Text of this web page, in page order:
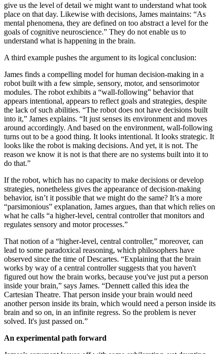
give us the level of detail we might want to understand what took
place on that day. Likewise with decisions, James maintains: “As
mental phenomena, they are defined on too abstract a level for the
goals of cognitive neuroscience.” They do not enable us to
understand what is happening in the brain.
A third example pushes the argument to its logical conclusion:
James finds a compelling model for human decision-making in a
robot built with a few simple, sensory, motor, and sensorimotor
modules. The robot exhibits a “wall-following” behavior that
appears intentional, appears to reflect goals and strategies, despite
the lack of such abilities. “The robot does not have decisions built
into it,” James explains. “It just senses its environment and moves
around accordingly. And based on the environment, wall-following
turns out to be a good thing. It looks intentional. It looks strategic. It
looks like the robot is making decisions. And yet, it is not. The
reason we know it is not is that there are no systems built into it to
do that.”
If the robot, which has no capacity to make decisions or develop
strategies, nonetheless gives the appearance of decision-making
behavior, isn’t it possible that we might do the same? It’s a more
“parsimonious” explanation, James argues, than that which relies on
what he calls “a higher-level, central controller that monitors and
regulates sensory and motor processes.”
That notion of a “higher-level, central controller,” moreover, can
lead to some paradoxical reasoning, which philosophers have
observed since the time of Descartes. “Explaining that the brain
works by way of a central controller suggests that you haven't
figured out how the brain works, because you've just put a person
inside your brain,” says James. “Dennett called this idea the
Cartesian Theatre. That person inside your brain would need
another person inside its brain, which would need a person inside its
brain and so on, in an infinite regress. So the problem is never
solved. It's just passed on.”
An experimental path forward